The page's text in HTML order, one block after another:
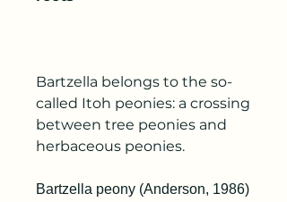
Bartzella belongs to the so-
called Itoh peonies: a crossing
between tree peonies and
herbaceous peonies.
Bartzella peony (Anderson, 1986)